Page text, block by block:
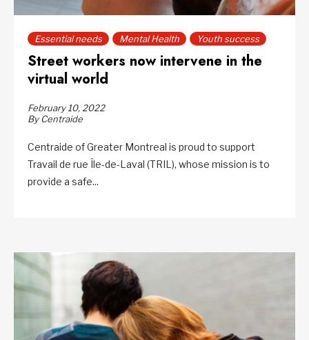
Essential needs Mental Health Youth success
Street workers now intervene in the
virtual world
February 10, 2022
By Centraide
Centraide of Greater Montreal is proud to support
Travail de rue Île-de-Laval (TRIL), whose mission is to
provide a safe...